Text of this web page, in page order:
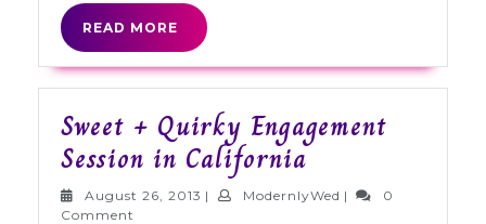
READ MORE
READ
MORE
Sweet + Quirky Engagement
Session in CaliforniaSweet
+
August 26, 2013 August
| ModernlyWed ModernlyWed
|
0
Comment